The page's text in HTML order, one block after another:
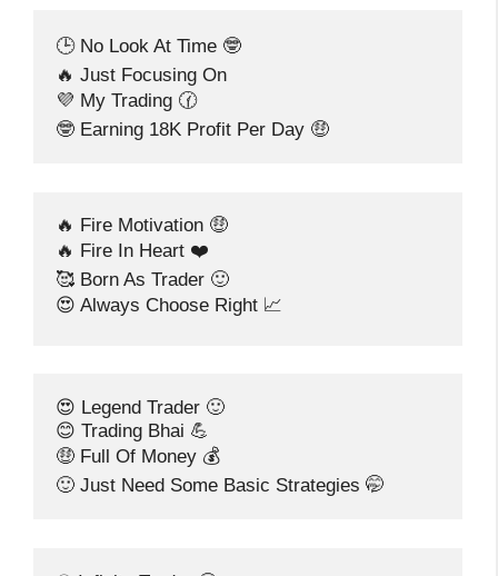
🕒 No Look At Time 🤓
🔥 Just Focusing On
💜 My Trading 🕜
🤓 Earning 18K Profit Per Day 🤑
🔥 Fire Motivation 🤑
🔥 Fire In Heart ❤️
🥰 Born As Trader 🙂
😍 Always Choose Right 📈
😍 Legend Trader 🙂
😊 Trading Bhai 💪
🤑 Full Of Money 💰
🙂 Just Need Some Basic Strategies 🤭